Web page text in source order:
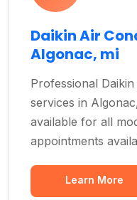
Daikin Air
Algonac, mi
Professional
services in
available for all
appointments
Learn More